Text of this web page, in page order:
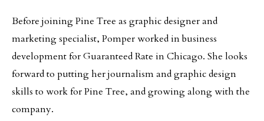
Before joining Pine Tree as graphic designer and
marketing specialist, Pomper worked in business
development for Guaranteed Rate in Chicago. She looks
forward to putting her journalism and graphic design
skills to work for Pine Tree, and growing along with the
company.